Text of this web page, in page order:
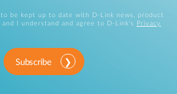
be kept up to date with D-Link news, product
I understand and agree to D-Link's
Privacy
Subscribe